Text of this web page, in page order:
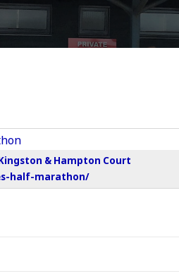
& Hampton Court
half-marathon/